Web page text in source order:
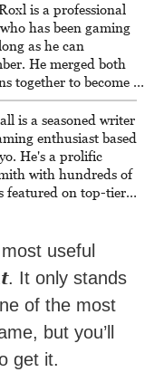
is a professional
has been gaming
as he can
He merged both
together to become a
the game industry in
is a seasoned writer
enthusiast based
He's a prolific
with hundreds of
featured on top-tier
His writing has
70 million readers!
useful
. It only stands
of the most
but you’ll
get it.